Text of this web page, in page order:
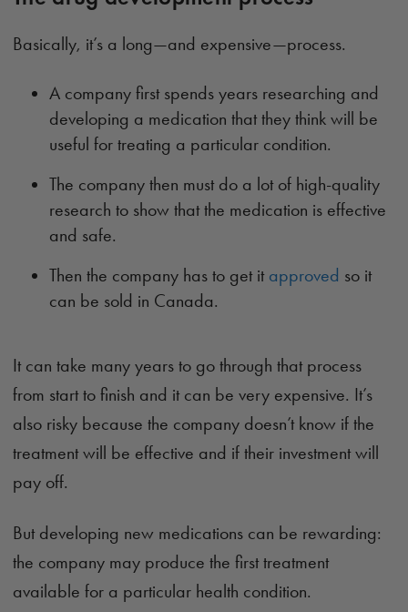
Basically, it’s a long—and expensive—process.
A company first spends years researching and
developing a medication that they think will be
useful for treating a particular condition.
The company then must do a lot of high-quality
research to show that the medication is effective
and safe.
Then the company has to get it approved so it
can be sold in Canada.
It can take many years to go through that process
from start to finish and it can be very expensive. It’s
also risky because the company doesn’t know if the
treatment will be effective and if their investment will
pay off.
But developing new medications can be rewarding:
the company may produce the first treatment
available for a particular health condition.